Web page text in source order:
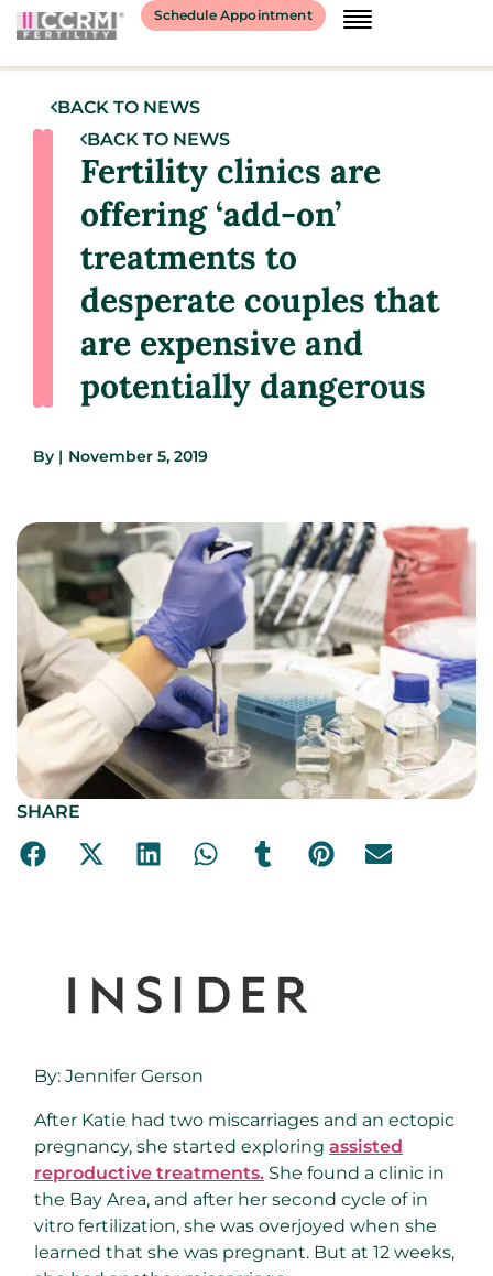
Schedule Appointment
BACK TO NEWS
BACK TO NEWS
Fertility clinics are
offering ‘add-on’
treatments to
desperate couples that
are expensive and
potentially dangerous
By | November 5, 2019
SHARE
By: Jennifer Gerson
After Katie had two miscarriages and an ectopic
pregnancy, she started exploring assisted
reproductive treatments. She found a clinic in
the Bay Area, and after her second cycle of in
vitro fertilization, she was overjoyed when she
learned that she was pregnant. But at 12 weeks,